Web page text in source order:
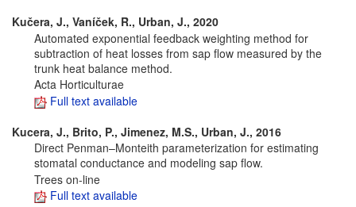
Kučera, J., Vaníček, R., Urban, J., 2020
Automated exponential feedback weighting method for
subtraction of heat losses from sap flow measured by the
trunk heat balance method.
Acta Horticulturae
Full text available
Kucera, J., Brito, P., Jimenez, M.S., Urban, J., 2016
Direct Penman–Monteith parameterization for estimating
stomatal conductance and modeling sap flow.
Trees on-line
Full text available